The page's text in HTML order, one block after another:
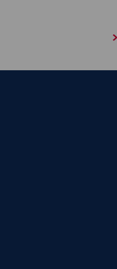
ensures that